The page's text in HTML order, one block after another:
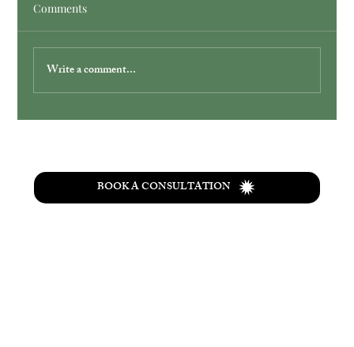
Comments
Write a comment...
BOOK A CONSULTATION